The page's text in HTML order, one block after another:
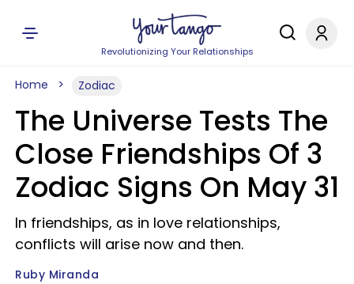
Revolutionizing Your Relationships
Home Zodiac
The Universe Tests The
Close Friendships Of 3
Zodiac Signs On May 31
In friendships, as in love relationships,
conflicts will arise now and then.
Ruby Miranda